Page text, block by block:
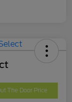
The Door Price